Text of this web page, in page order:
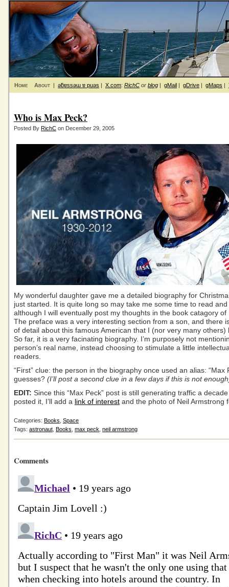
Home About | ǝƃɐssǝɯ ɐ puǝs | X.com: RichC or blog | gMail | gDrive | gMaps |
Who is Max Peck?
Posted By RichC on December 29, 2005
My wonderful daughter gave me a detailed biography for
just started. It is quite long so may take me some time to read and
although I will eventually post my thoughts in the book catagory of
The preface was a very interesting section from a son, and there
of detail about this famous American that I (nor very many others)
So far, it is a very facinating biography. I’m purposely not
person’s real name, instead choosing to stimulate a little
readers.
“First” clue: the person in the biography once used an alias: “Max
guesses? (I’ll post a second clue in a few days if this is not
EDIT: Since this “Max Peck” post is still generating traffic a
posted it, I’ll add a link of interest and the photo of Neil Armstrong
Categories: Books Space
Tags: astronaut Books max peck neil armstrong
Comments